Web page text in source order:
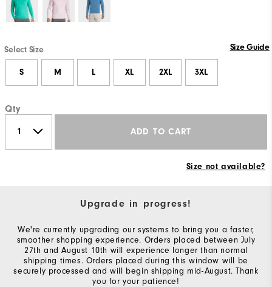
Select Size Size Guide
S M L XL 2XL 3XL
Qty
ADD TO CART
Size not available?
Upgrade in progress!
We're currently upgrading our systems to bring you a faster,
smoother shopping experience. Orders placed between July
27th and August 10th will experience longer than normal
shipping times. Orders placed during this window will be
securely processed and will begin shipping mid-August. Thank
you for your patience!